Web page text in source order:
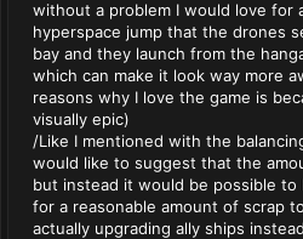
without a problem I would love for
hyperspace jump that the drones
bay and they launch from the
which can make it look way more
reasons why I love the game is
visually epic)
/Like I mentioned with the
would like to suggest that the
but instead it would be possible
for a reasonable amount of scrap
actually upgrading ally ships